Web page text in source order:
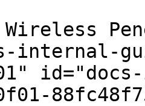
internal-